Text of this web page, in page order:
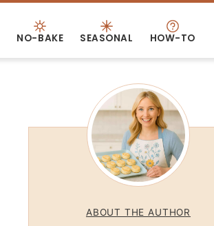
NO-BAKE SEASONAL HOW-TO
ABOUT THE AUTHOR